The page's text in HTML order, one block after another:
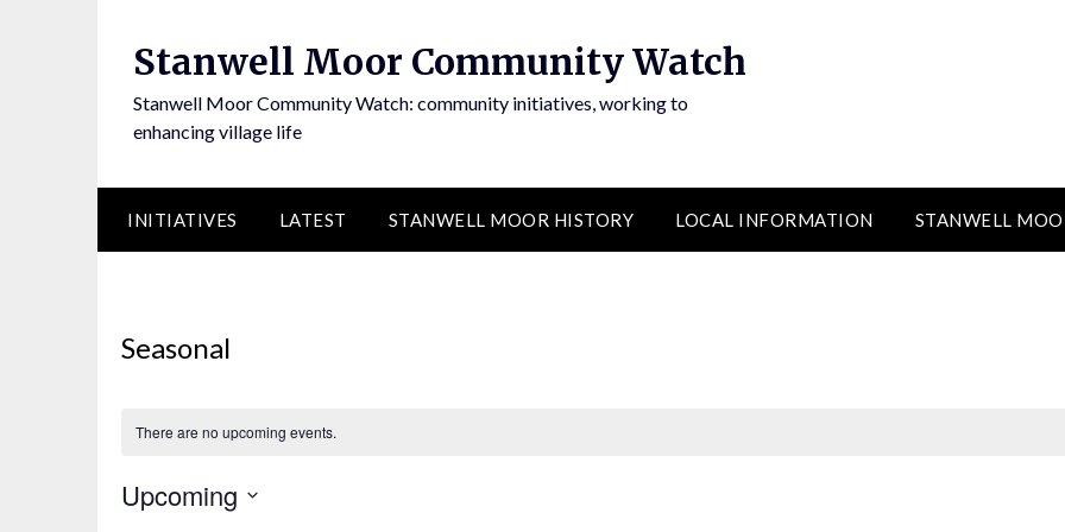
Stanwell Moor Community Watch
Stanwell Moor Community Watch: community initiatives, working to
enhancing village life
INITIATIVES LATEST STANWELL MOOR HISTORY LOCAL INFORMATION STANWELL
Seasonal
There are no upcoming events.
Upcoming